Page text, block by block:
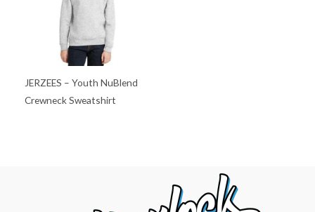
JERZEES – Youth NuBlend
Crewneck Sweatshirt